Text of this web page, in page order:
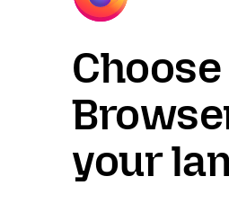
your